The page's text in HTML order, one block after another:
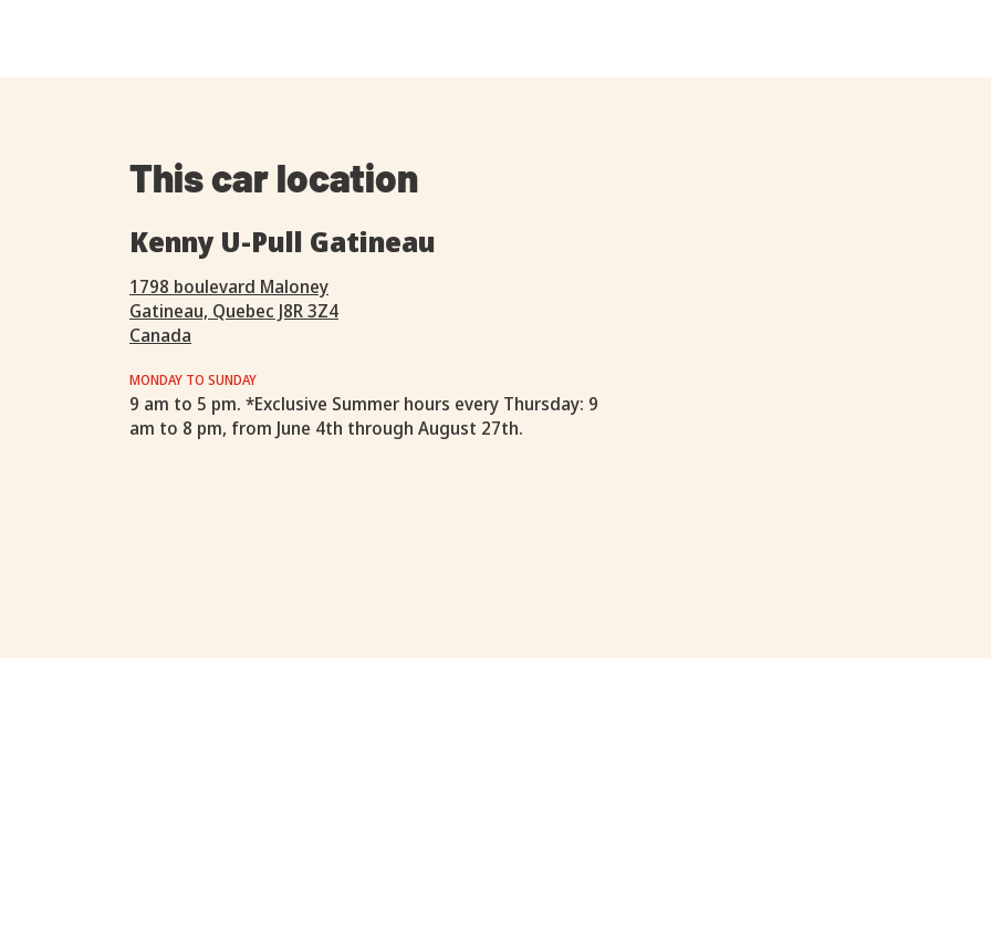
This car location
Kenny U-Pull Gatineau
1798 boulevard Maloney
Gatineau, Quebec J8R 3Z4
Canada
MONDAY TO SUNDAY
9 am to 5 pm. *Exclusive Summer hours every Thursday: 9
am to 8 pm, from June 4th through August 27th.